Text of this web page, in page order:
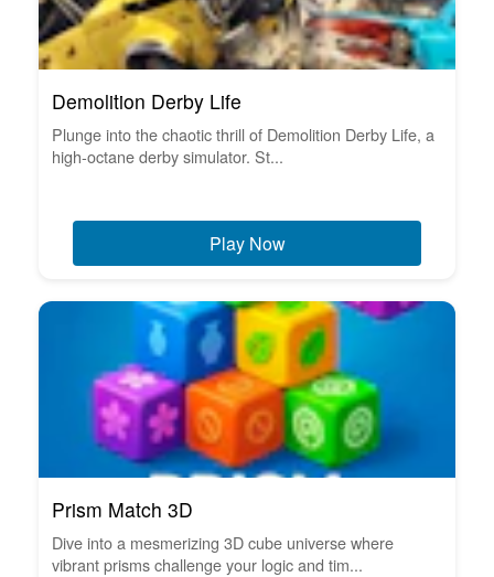
Demolition Derby Life
Plunge into the chaotic thrill of Demolition Derby Life, a
high-octane derby simulator. St...
Play Now
Prism Match 3D
Dive into a mesmerizing 3D cube universe where
vibrant prisms challenge your logic and tim...